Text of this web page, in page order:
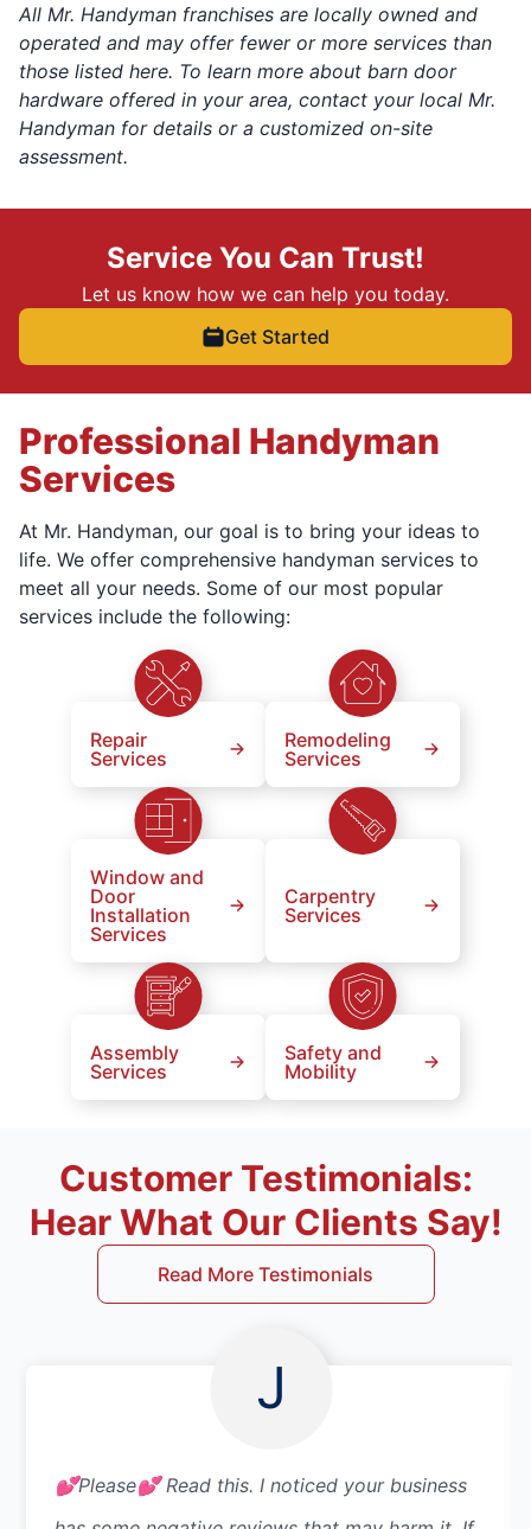
All Mr. Handyman franchises are locally owned and
operated and may offer fewer or more services than
those listed here. To learn more about barn door
hardware offered in your area, contact your local Mr.
Handyman for details or a customized on-site
assessment.
Service You Can Trust!
Let us know how we can help you today.
Get Started
Professional Handyman
Services
At Mr. Handyman, our goal is to bring your ideas to
life. We offer comprehensive handyman services to
meet all your needs. Some of our most popular
services include the following:
Repair
Services
Remodeling
Services
Window and
Door
Installation
Services
Carpentry
Services
Assembly
Services
Safety and
Mobility
Customer Testimonials:
Hear What Our Clients Say!
Read More Testimonials
J
💕Please💕 Read this. I noticed your business